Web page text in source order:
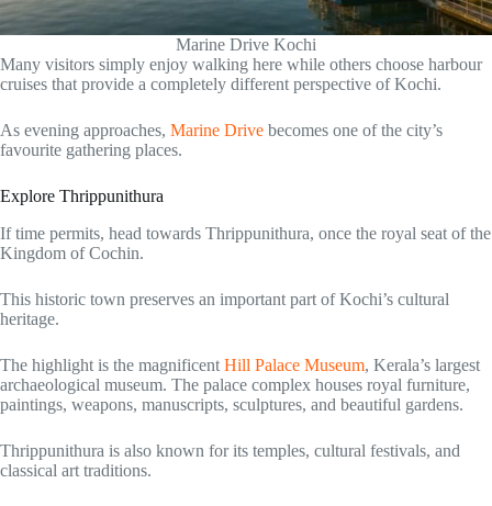
Marine Drive Kochi
Many visitors simply enjoy walking here while others choose harbour
cruises that provide a completely different perspective of Kochi.
As evening approaches, Marine Drive becomes one of the city’s
favourite gathering places.
Explore Thrippunithura
If time permits, head towards Thrippunithura, once the royal seat of the
Kingdom of Cochin.
This historic town preserves an important part of Kochi’s cultural
heritage.
The highlight is the magnificent Hill Palace Museum, Kerala’s largest
archaeological museum. The palace complex houses royal furniture,
paintings, weapons, manuscripts, sculptures, and beautiful gardens.
Thrippunithura is also known for its temples, cultural festivals, and
classical art traditions.